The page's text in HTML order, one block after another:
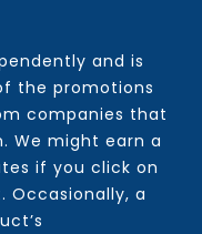
and is
the promotions
companies that
We might earn a
if you click on
Occasionally, a